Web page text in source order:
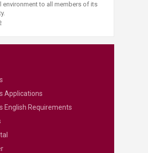
environment to all members of its
Applications
English Requirements